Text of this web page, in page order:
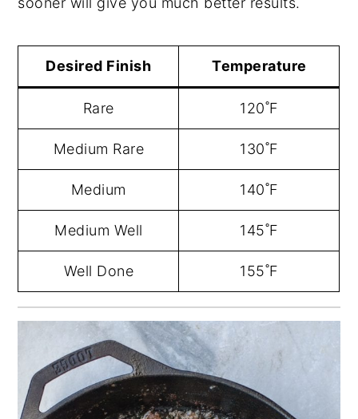
Desired Finish Temperature
Rare 120˚F
Medium Rare 130˚F
Medium 140˚F
Medium Well 145˚F
Well Done 155˚F